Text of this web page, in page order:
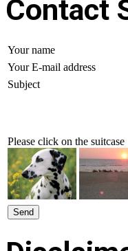
Contact
Your name
Your E-mail address
Subject
Please click on the suitcase